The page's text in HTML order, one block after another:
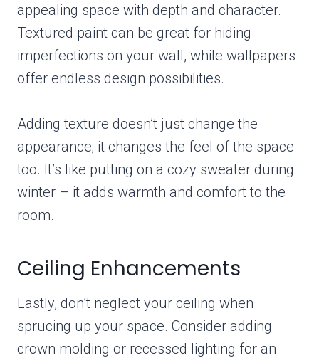
appealing space with depth and character.
Textured paint can be great for hiding
imperfections on your wall, while wallpapers
offer endless design possibilities.
Adding texture doesn’t just change the
appearance; it changes the feel of the space
too. It’s like putting on a cozy sweater during
winter – it adds warmth and comfort to the
room.
Ceiling Enhancements
Lastly, don’t neglect your ceiling when
sprucing up your space. Consider adding
crown molding or recessed lighting for an